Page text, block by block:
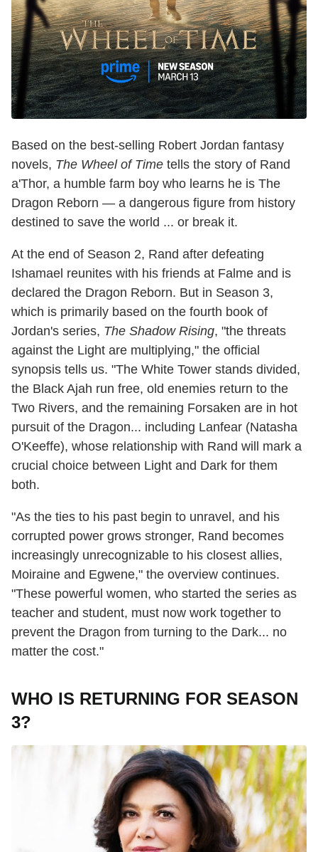
Based on the best-selling Robert Jordan fantasy
novels, The Wheel of Time tells the story of Rand
a'Thor, a humble farm boy who learns he is The
Dragon Reborn — a dangerous figure from history
destined to save the world ... or break it.
At the end of Season 2, Rand after defeating
Ishamael reunites with his friends at Falme and is
declared the Dragon Reborn. But in Season 3,
which is primarily based on the fourth book of
Jordan's series, The Shadow Rising, "the threats
against the Light are multiplying," the official
synopsis tells us. "The White Tower stands divided,
the Black Ajah run free, old enemies return to the
Two Rivers, and the remaining Forsaken are in hot
pursuit of the Dragon... including Lanfear (Natasha
O'Keeffe), whose relationship with Rand will mark a
crucial choice between Light and Dark for them
both.
"As the ties to his past begin to unravel, and his
corrupted power grows stronger, Rand becomes
increasingly unrecognizable to his closest allies,
Moiraine and Egwene," the overview continues.
"These powerful women, who started the series as
teacher and student, must now work together to
prevent the Dragon from turning to the Dark... no
matter the cost."
WHO IS RETURNING FOR SEASON
3?